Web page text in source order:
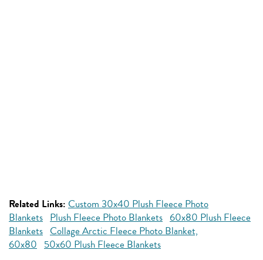
Related Links: Custom 30x40 Plush Fleece Photo
Blankets Plush Fleece Photo Blankets 60x80 Plush Fleece
Blankets Collage Arctic Fleece Photo Blanket,
60x80 50x60 Plush Fleece Blankets